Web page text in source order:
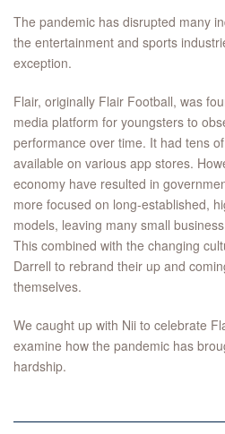
The pandemic has disrupted many
the entertainment and sports
exception.
Flair, originally Flair Football, was
media platform for youngsters to
performance over time. It had tens
available on various app stores.
economy have resulted in
more focused on long-established,
models, leaving many small
This combined with the changing
Darrell to rebrand their up and
themselves.
We caught up with Nii to celebrate
examine how the pandemic has
hardship.